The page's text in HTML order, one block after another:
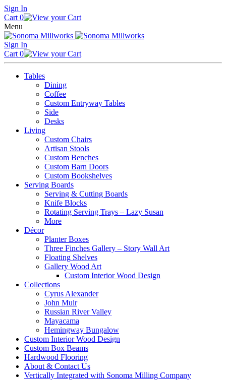
Skip
to
content
Sign In
Cart 0
Menu
Sign In
Cart 0
Tables
Dining
Coffee
Custom Entryway Tables
Side
Desks
Living
Custom Chairs
Artisan Stools
Custom Benches
Custom Barn Doors
Custom Bookshelves
Serving Boards
Serving & Cutting Boards
Knife Blocks
Rotating Serving Trays – Lazy Susan
More
Décor
Planter Boxes
Three Finches Gallery – Story Wall Art
Floating Shelves
Gallery Wood Art
Custom Interior Wood Design
Collections
Cyrus Alexander
John Muir
Russian River Valley
Mayacama
Hemingway Bungalow
Custom Interior Wood Design
Custom Box Beams
Hardwood Flooring
About & Contact Us
Vertically Integrated with Sonoma Milling Company